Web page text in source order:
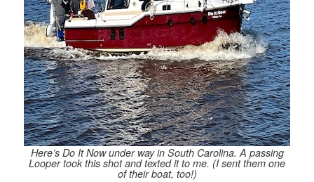
Here’s Do It Now under way in South Carolina. A passing
Looper took this shot and texted it to me. (I sent them one
of their boat, too!)